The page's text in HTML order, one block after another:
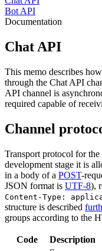
Bot API
Documentation
Chat API
This memo describes
through the Chat API
API channel is
required capable of
Channel
Transport protocol for the
development stage it is
in a body of a POST-
JSON format is UTF-8),
Content-Type:
structure is described
groups according to the
Code Description